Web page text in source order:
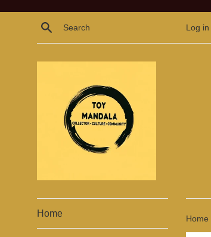
Search Log in
Home Home